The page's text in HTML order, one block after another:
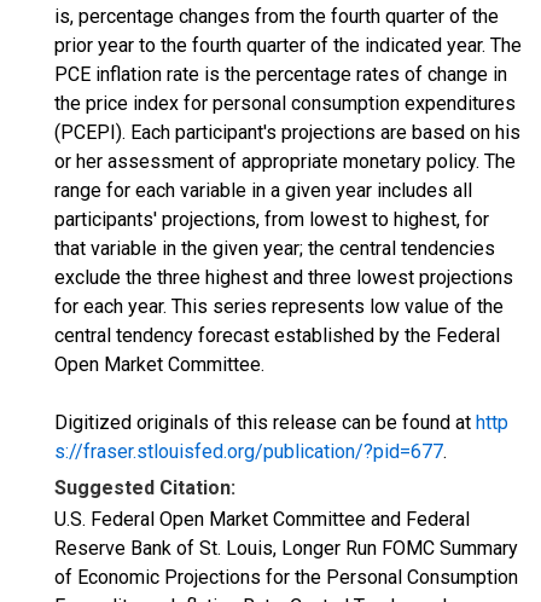
is, percentage changes from the fourth quarter of the
prior year to the fourth quarter of the indicated year. The
PCE inflation rate is the percentage rates of change in
the price index for personal consumption expenditures
(PCEPI). Each participant's projections are based on his
or her assessment of appropriate monetary policy. The
range for each variable in a given year includes all
participants' projections, from lowest to highest, for
that variable in the given year; the central tendencies
exclude the three highest and three lowest projections
for each year. This series represents low value of the
central tendency forecast established by the Federal
Open Market Committee.
Digitized originals of this release can be found at http
s://fraser.stlouisfed.org/publication/?pid=677.
Suggested Citation:
U.S. Federal Open Market Committee and Federal
Reserve Bank of St. Louis, Longer Run FOMC Summary
of Economic Projections for the Personal Consumption